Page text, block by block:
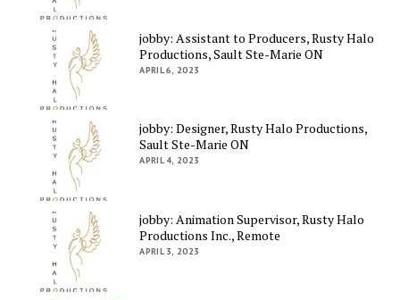
jobby: Assistant to Producers, Rusty Halo
Productions, Sault Ste-Marie ON
APRIL 6, 2023
jobby: Designer, Rusty Halo Productions,
Sault Ste-Marie ON
APRIL 4, 2023
jobby: Animation Supervisor, Rusty Halo
Productions Inc., Remote
APRIL 3, 2023